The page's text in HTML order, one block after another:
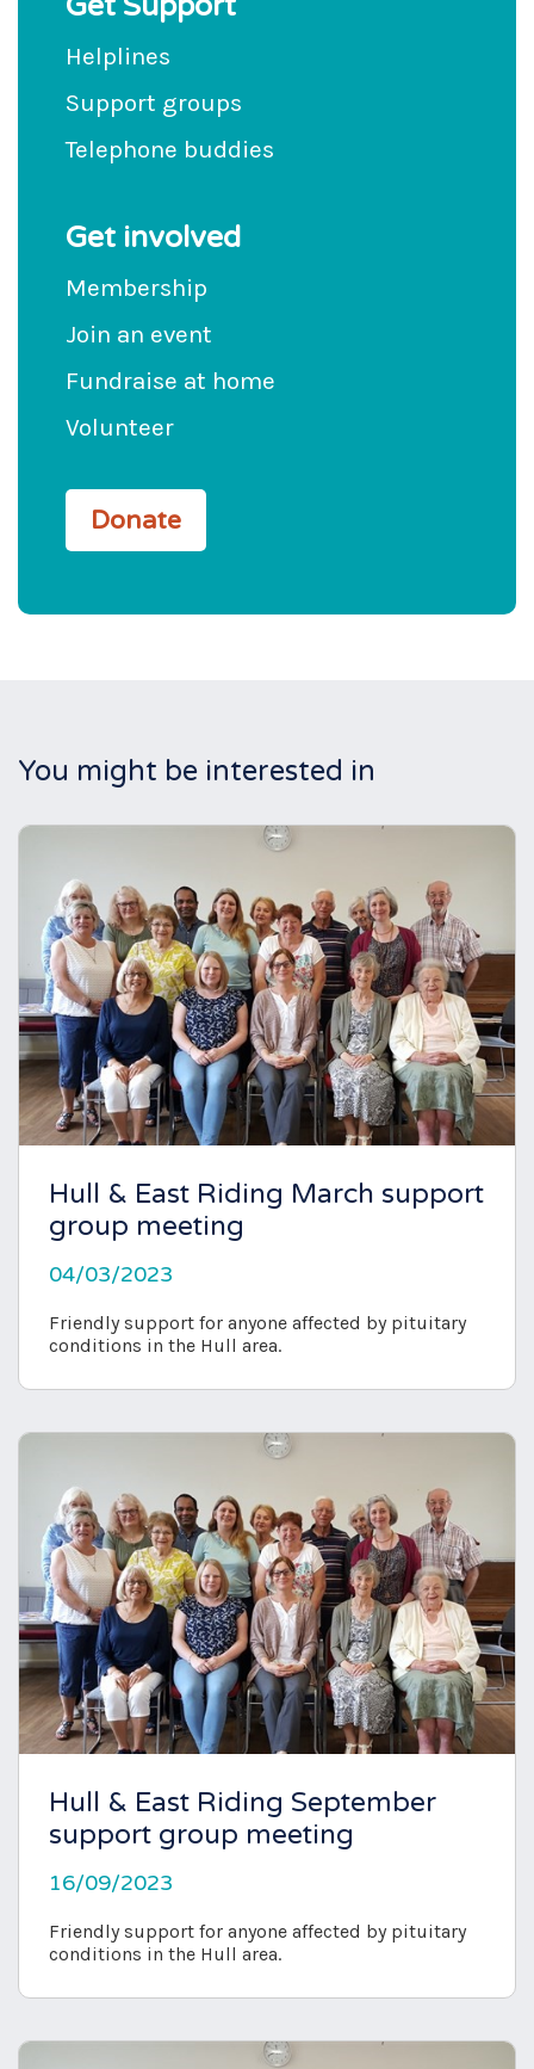
Helplines
Support groups
Telephone buddies
Get involved
Membership
Join an event
Fundraise at home
Volunteer
Donate
You might be interested in
Hull & East Riding March support
group meeting
04/03/2023
Friendly support for anyone affected by pituitary
conditions in the Hull area.
Hull & East Riding September
support group meeting
16/09/2023
Friendly support for anyone affected by pituitary
conditions in the Hull area.